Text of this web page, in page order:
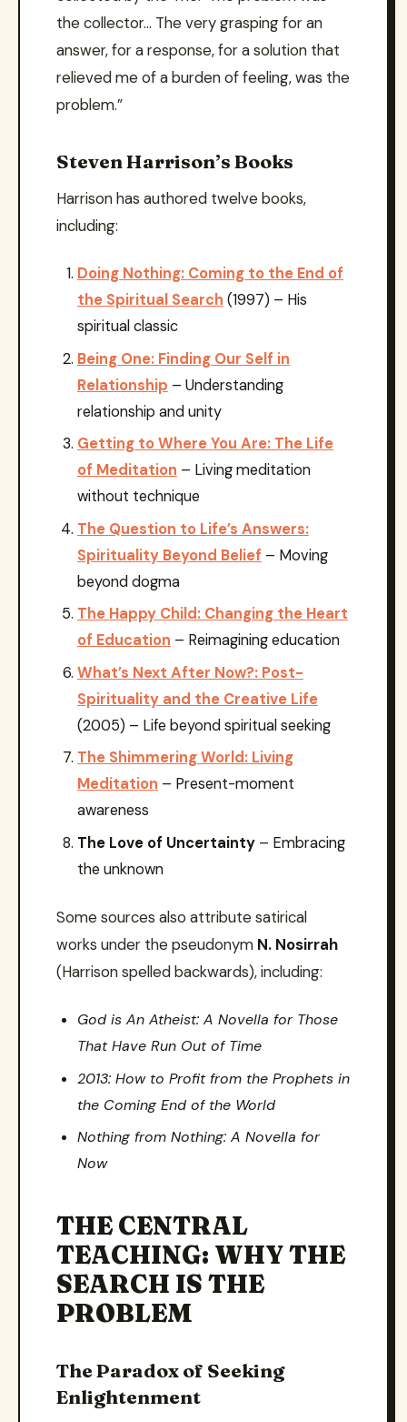
the collector… The very grasping for an
answer, for a response, for a solution that
relieved me of a burden of feeling, was the
problem.”
Steven Harrison’s Books
Harrison has authored twelve books,
including:
Doing Nothing: Coming to the End of
the Spiritual Search (1997) – His
spiritual classic
Being One: Finding Our Self in
Relationship – Understanding
relationship and unity
Getting to Where You Are: The Life
of Meditation – Living meditation
without technique
The Question to Life’s Answers:
Spirituality Beyond Belief – Moving
beyond dogma
The Happy Child: Changing the Heart
of Education – Reimagining education
What’s Next After Now?: Post-
Spirituality and the Creative Life
(2005) – Life beyond spiritual seeking
The Shimmering World: Living
Meditation – Present-moment
awareness
The Love of Uncertainty– Embracing
the unknown
Some sources also attribute satirical
works under the pseudonym N. Nosirrah
(Harrison spelled backwards), including:
God is An Atheist: A Novella for Those
That Have Run Out of Time
2013: How to Profit from the Prophets in
the Coming End of the World
Nothing from Nothing: A Novella for
Now
THE CENTRAL
TEACHING: WHY THE
SEARCH IS THE
PROBLEM
The Paradox of Seeking
Enlightenment